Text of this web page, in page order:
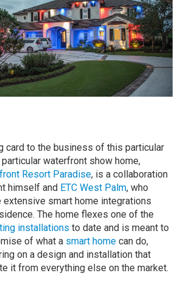
card to the business of this particular
waterfront show home,
Resort Paradise, is a collaboration
himself and ETC West Palm, who
extensive smart home integrations
The home flexes one of the
installations to date and is meant to
of what a smart home can do,
on a design and installation that
it from everything else on the market.